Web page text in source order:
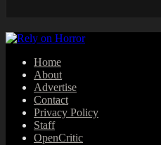
Home
About
Advertise
Contact
Privacy Policy
Staff
OpenCritic